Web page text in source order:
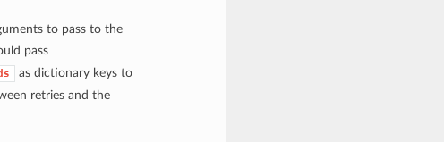
to pass to the
pass
as dictionary keys to
retries and the